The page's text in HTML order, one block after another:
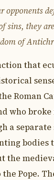
opponents
sins, they
of
that
Roman
who
a
the
Pope.